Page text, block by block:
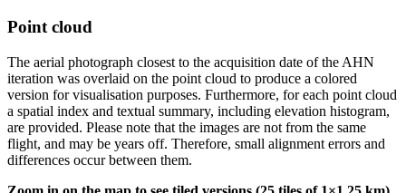
Point cloud
The aerial photograph closest to the acquisition date of the AHN
iteration was overlaid on the point cloud to produce a colored
version for visualisation purposes. Furthermore, for each point cloud
a spatial index and textual summary, including elevation histogram,
are provided. Please note that the images are not from the same
flight, and may be years off. Therefore, small alignment errors and
differences occur between them.